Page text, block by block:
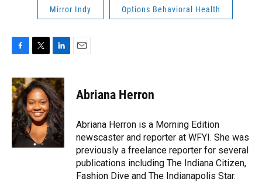
Mirror Indy Options Behavioral Health
c
e
b
o
o
k
i
t
t
e
r
n
k
e
d
I
n
Abriana Herron
Abriana Herron is a Morning Edition
newscaster and reporter at WFYI. She was
previously a freelance reporter for several
publications including The Indiana Citizen,
Fashion Dive and The Indianapolis Star.